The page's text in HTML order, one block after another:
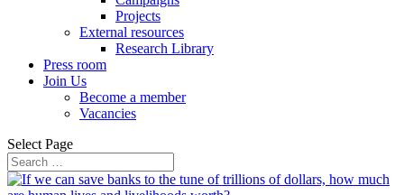
Projects
External resources
Research Library
Press room
Join Us
Become a member
Vacancies
Select Page